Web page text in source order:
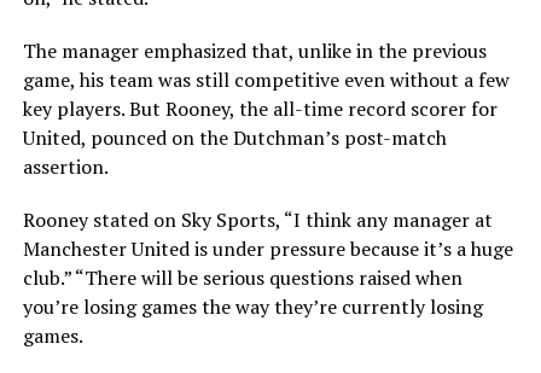
The manager emphasized that, unlike in the previous
game, his team was still competitive even without a few
key players. But Rooney, the all-time record scorer for
United, pounced on the Dutchman’s post-match
assertion.
Rooney stated on Sky Sports, “I think any manager at
Manchester United is under pressure because it’s a huge
club.” “There will be serious questions raised when
you’re losing games the way they’re currently losing
games.